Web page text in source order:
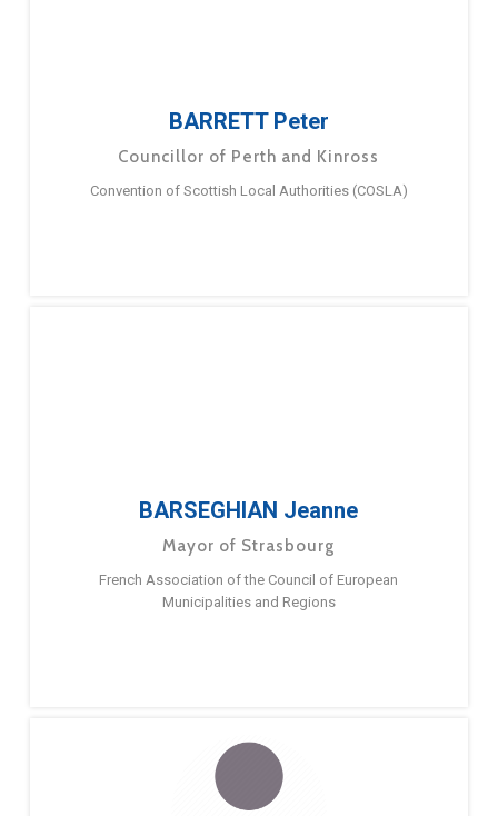
BARRETT Peter
Councillor of Perth and Kinross
Convention of Scottish Local Authorities (COSLA)
BARSEGHIAN Jeanne
Mayor of Strasbourg
French Association of the Council of European
Municipalities and Regions